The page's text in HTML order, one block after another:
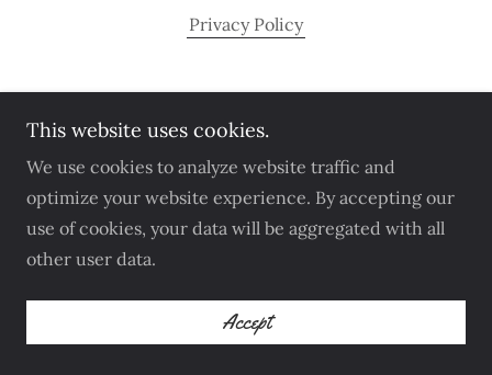
Privacy Policy
This website uses cookies.
We use cookies to analyze website traffic and
optimize your website experience. By accepting our
use of cookies, your data will be aggregated with all
other user data.
Accept